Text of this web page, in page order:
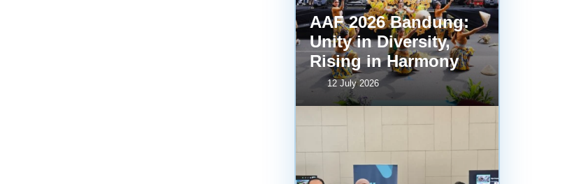
AAF 2026 Bandung:
Unity in Diversity,
Rising in Harmony
12 July 2026